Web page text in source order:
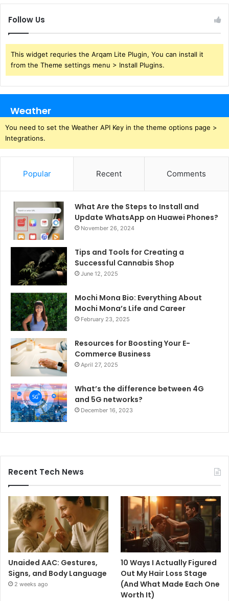
Follow Us
This widget requries the Arqam Lite Plugin, You can install it
from the Theme settings menu > Install Plugins.
Weather
You need to set the Weather API Key in the theme options page >
Integrations.
Popular Recent Comments
What Are the Steps to Install and
Update WhatsApp on Huawei Phones?
November 26, 2024
Tips and Tools for Creating a
Successful Cannabis Shop
June 12, 2025
Mochi Mona Bio: Everything About
Mochi Mona’s Life and Career
February 23, 2025
Resources for Boosting Your E-
Commerce Business
April 27, 2025
What’s the difference between 4G
and 5G networks?
December 16, 2023
Recent Tech News
Unaided AAC: Gestures,
Signs, and Body Language
2 weeks ago
10 Ways I Actually Figured
Out My Hair Loss Stage
(And What Made Each One
Worth It)